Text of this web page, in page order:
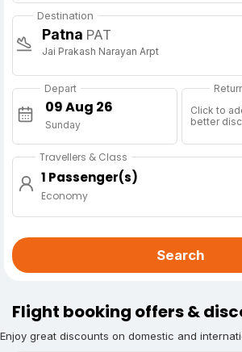
Destination
Patna PAT
Jai Prakash Narayan Arpt
Depart
Sunday
Click to
better
Travellers & Class
1 Passenger(s)
Economy
Search
Flight booking offers &
Enjoy great discounts on domestic and